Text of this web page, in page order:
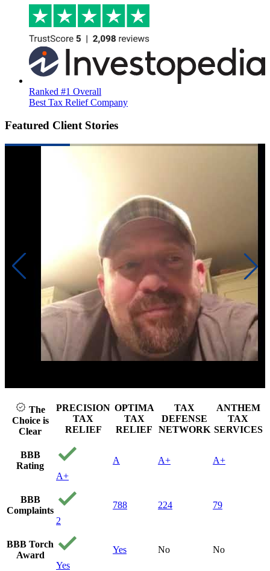
Ranked #1 Overall
Best Tax Relief Company
Featured Client Stories
The
Choice is
Clear
PRECISION
TAX
RELIEF
OPTIMA
TAX
RELIEF
TAX
DEFENSE
NETWORK
ANTHEM
TAX
SERVICES
BBB
Rating
A+
A A+ A+
BBB
Complaints
2
788 224 79
BBB Torch
Award
Yes
Yes No No